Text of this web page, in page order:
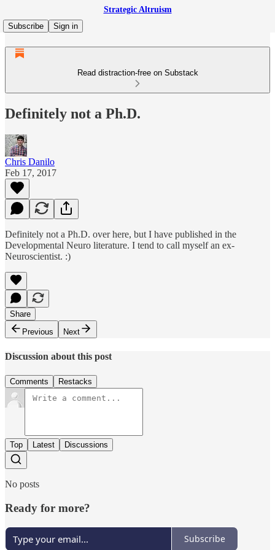
Strategic Altruism
Subscribe
Sign in
Read distraction-free on Substack
Definitely not a Ph.D.
Chris Danilo
Feb 17, 2017
Definitely not a Ph.D. over here, but I have published in the
Developmental Neuro literature. I tend to call myself an ex-
Neuroscientist. :)
Share
Previous
Next
Discussion about this post
Comments Restacks
Top Latest Discussions
No posts
Ready for more?
Subscribe